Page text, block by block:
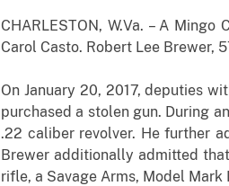
CHARLESTON, W.Va. – A
Carol Casto. Robert Lee Brewer,
On January 20, 2017, deputies
purchased a stolen gun. During
.22 caliber revolver. He further
Brewer additionally admitted
rifle, a Savage Arms, Model Mark